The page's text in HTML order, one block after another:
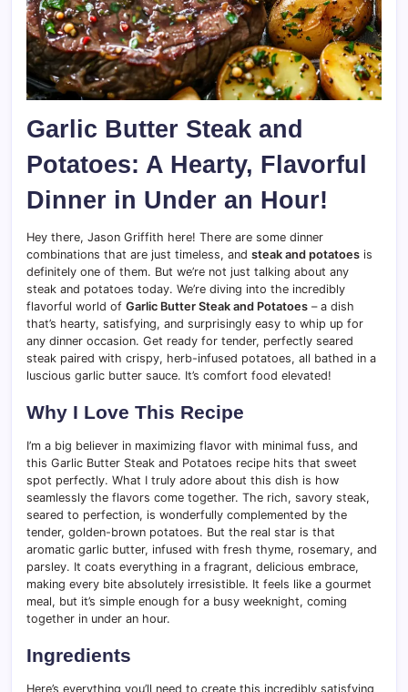
Garlic Butter Steak and
Potatoes: A Hearty, Flavorful
Dinner in Under an Hour!
Hey there, Jason Griffith here! There are some dinner
combinations that are just timeless, and steak and potatoes is
definitely one of them. But we’re not just talking about any
steak and potatoes today. We’re diving into the incredibly
flavorful world of Garlic Butter Steak and Potatoes – a dish
that’s hearty, satisfying, and surprisingly easy to whip up for
any dinner occasion. Get ready for tender, perfectly seared
steak paired with crispy, herb-infused potatoes, all bathed in a
luscious garlic butter sauce. It’s comfort food elevated!
Why I Love This Recipe
I’m a big believer in maximizing flavor with minimal fuss, and
this Garlic Butter Steak and Potatoes recipe hits that sweet
spot perfectly. What I truly adore about this dish is how
seamlessly the flavors come together. The rich, savory steak,
seared to perfection, is wonderfully complemented by the
tender, golden-brown potatoes. But the real star is that
aromatic garlic butter, infused with fresh thyme, rosemary, and
parsley. It coats everything in a fragrant, delicious embrace,
making every bite absolutely irresistible. It feels like a gourmet
meal, but it’s simple enough for a busy weeknight, coming
together in under an hour.
Ingredients
Here’s everything you’ll need to create this incredibly satisfying